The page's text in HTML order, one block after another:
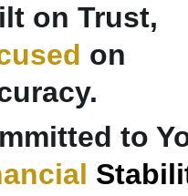
on Trust,
on
to